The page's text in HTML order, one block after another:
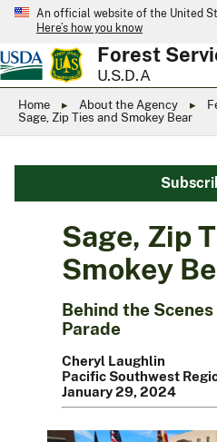
An official website of the United
Here’s how you know
Forest
U.S.D.A
Home About the Agency
Sage, Zip Ties and Smokey Bear
Sage, Zip
Smokey
Behind the
Parade
Cheryl Laughlin
Pacific Southwest
January 29, 2024